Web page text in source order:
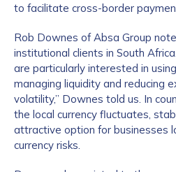
to facilitate cross-border
Rob Downes of Absa Group
institutional clients in South
are particularly interested in
managing liquidity and reducing
volatility,” Downes told us. In
the local currency fluctuates,
attractive option for businesses
currency risks.